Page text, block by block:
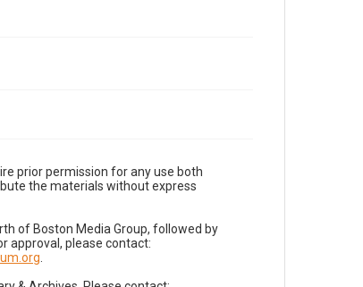
prior permission for any use both
the materials without express
of Boston Media Group, followed by
approval, please contact: